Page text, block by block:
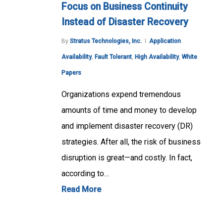
Focus on Business Continuity
Instead of Disaster Recovery
By Stratus Technologies, Inc. Application
Availability, Fault Tolerant, High Availability, White
Papers
Organizations expend tremendous
amounts of time and money to develop
and implement disaster recovery (DR)
strategies. After all, the risk of business
disruption is great—and costly. In fact,
according to…
Read More